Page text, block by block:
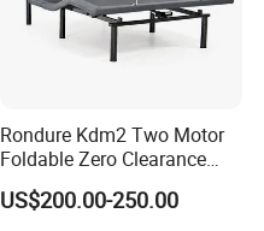
Rondure Kdm2 Two Motor
Foldable Zero Clearance
Electric Adjustable Bed Base
US$200.00-250.00